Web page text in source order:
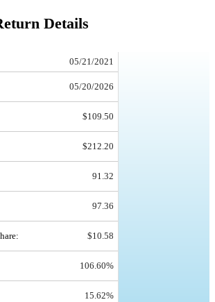
Details
05/21/2021
05/20/2026
$109.50
$212.20
91.32
97.36
$10.58
106.60%
15.62%